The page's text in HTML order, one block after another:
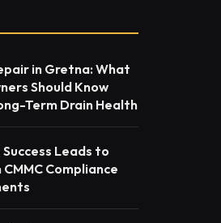
in Gretna: What
Should Know
Term Drain Health
Success Leads to
CMMC Compliance